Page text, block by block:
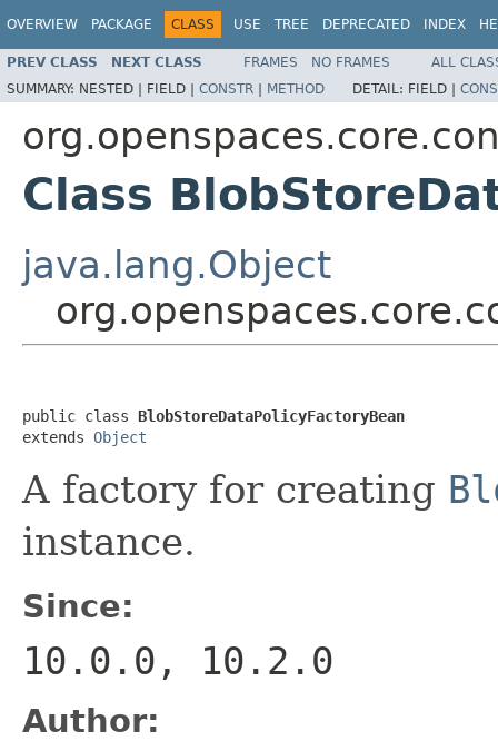
OVERVIEW PACKAGE CLASS USE TREE DEPRECATED INDEX
PREV CLASS NEXT CLASS FRAMES NO FRAMES
ALL
SUMMARY: NESTED | FIELD | CONSTR | METHOD DETAIL: FIELD |
Class
java.lang.Object
public class BlobStoreDataPolicyFactoryBean
extends Object
A factory for creating
instance.
Since:
10.0.0, 10.2.0
Author: